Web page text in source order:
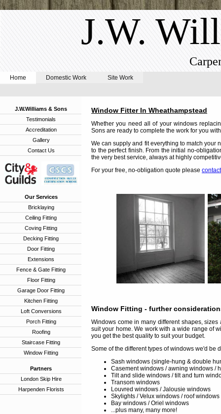
J.W.
Home Domestic Work Site Work
J.W.Williams & Sons
Testimonials
Accreditation
Gallery
Contact Us
Our Services
Bricklaying
Ceiling Fitting
Coving Fitting
Decking Fitting
Door Fitting
Extensions
Fence & Gate Fitting
Floor Fitting
Garage Door Fitting
Kitchen Fitting
Loft Conversions
Porch Fitting
Roofing
Staircase Fitting
Window Fitting
Partners
London Skip Hire
Harpenden Florists
Window Fitter In Wheathampstead
Whether you need all of your windows
Sons are ready to complete the work for you
We can supply and fit everything to match your
to the perfect finish. From the initial no-
the very best service, always at highly
For your free, no-obligation quote please
Window Fitting - further
Windows come in many different shapes,
suit your home. We work with a wide range of
you get the best quality to suit your budget.
Some of the different types of windows we'd be
Sash windows (single-hung & double
Casement windows / awning windows /
Tilt and slide windows / tilt and turn
Transom windows
Louvred windows / Jalousie windows
Skylights / Velux windows / roof windows
Bay windows / Oriel windows
...plus many, many more!